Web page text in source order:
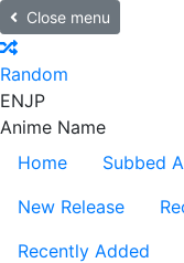
Close menu
Random
ENJP
Anime Name
Home
Subbed
New Release
Recently Added